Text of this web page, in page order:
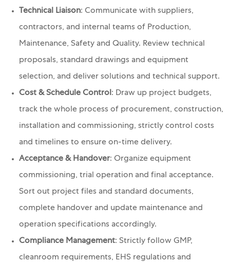
Technical Liaison: Communicate with suppliers,
contractors, and internal teams of Production,
Maintenance, Safety and Quality. Review technical
proposals, standard drawings and equipment
selection, and deliver solutions and technical support.
Cost & Schedule Control: Draw up project budgets,
track the whole process of procurement, construction,
installation and commissioning, strictly control costs
and timelines to ensure on-time delivery.
Acceptance & Handover: Organize equipment
commissioning, trial operation and final acceptance.
Sort out project files and standard documents,
complete handover and update maintenance and
operation specifications accordingly.
Compliance Management: Strictly follow GMP,
cleanroom requirements, EHS regulations and